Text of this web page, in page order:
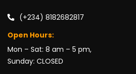
(+234) 8182682817
Open Hours:
Mon – Sat: 8 am – 5 pm,
Sunday: CLOSED